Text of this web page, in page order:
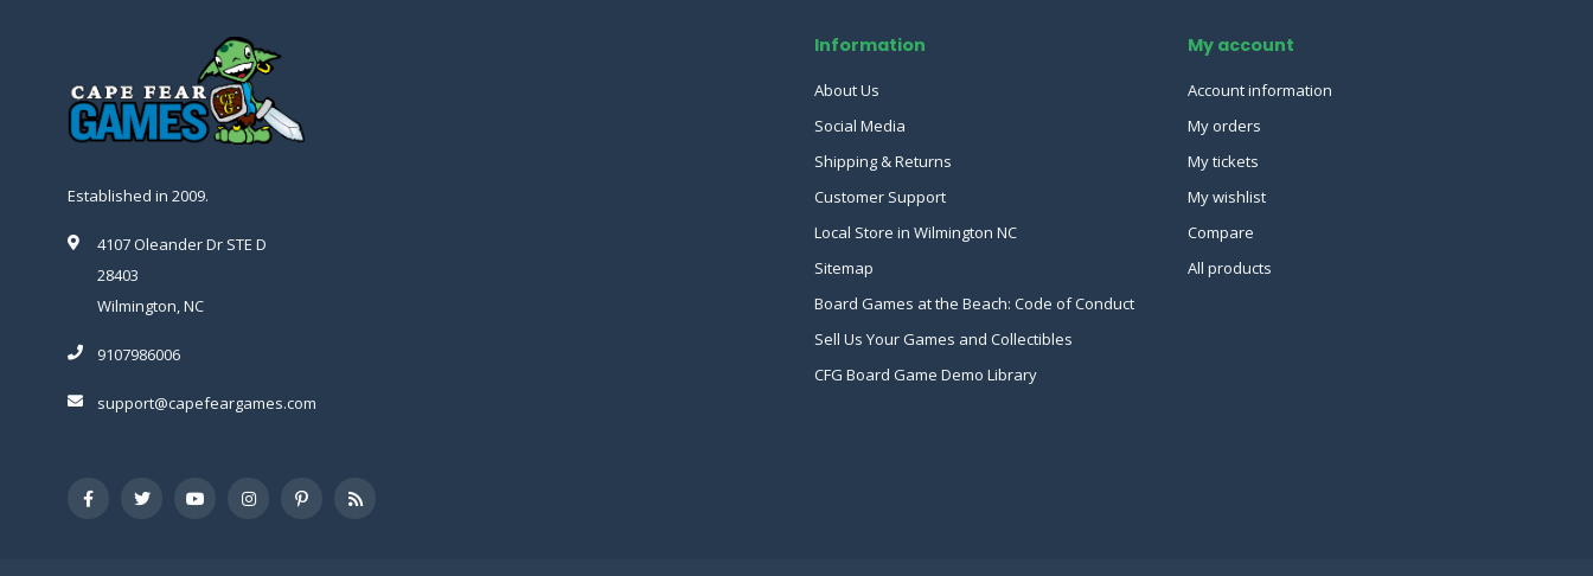
Established in 2009.
4107 Oleander Dr STE D
28403
Wilmington, NC
9107986006
support@capefeargames.com
Information
About Us
Social Media
Shipping & Returns
Customer Support
Local Store in Wilmington NC
Sitemap
Board Games at the Beach: Code of Conduct
Sell Us Your Games and Collectibles
CFG Board Game Demo Library
My account
Account information
My orders
My tickets
My wishlist
Compare
All products